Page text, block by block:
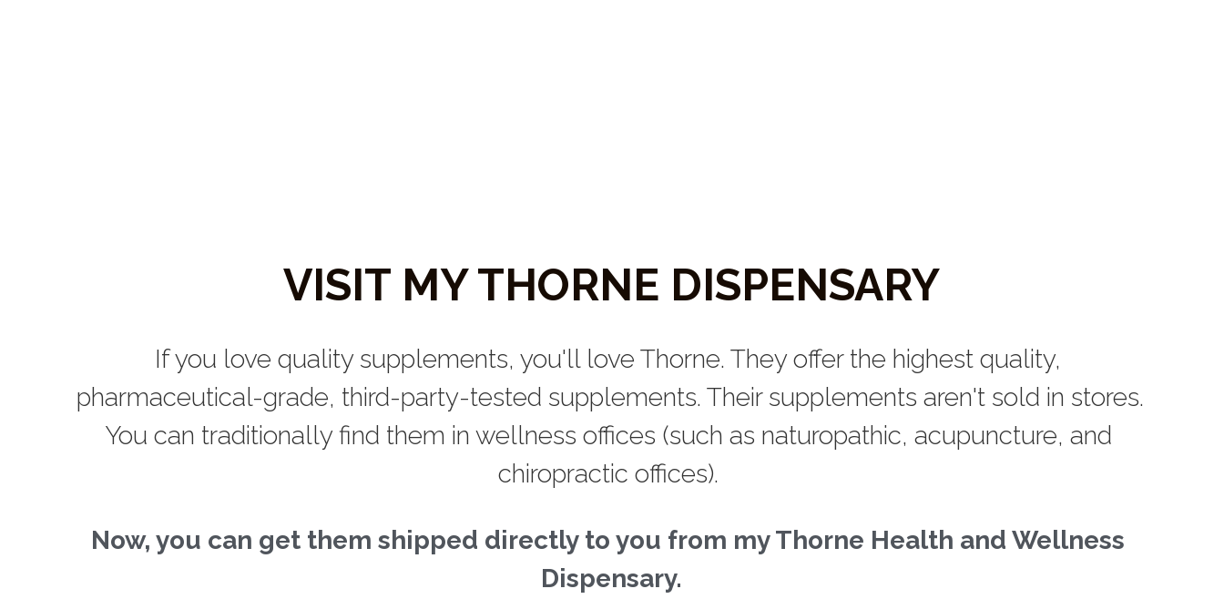
You can traditionally find them in wellness offices (such as naturopathic, acupuncture, and
Now, you can get them shipped directly to you from my Thorne Health and Wellness
Dispensary.